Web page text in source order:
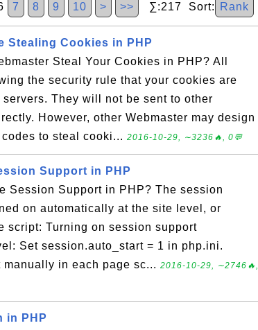
7 8 9 10 > >> ∑:217 Sort: Rank
Stealing Cookies in PHP
Steal Your Cookies in PHP? All
the security rule that your cookies are
They will not be sent to other
However, other Webmaster may design
to steal cooki... 2016-10-29, ∼3236🔥, 0💬
Support in PHP
Session Support in PHP? The session
on automatically at the site level, or
script: Turning on session support
Set session.auto_start = 1 in php.ini.
in each page sc... 2016-10-29, ∼2746🔥,
in PHP